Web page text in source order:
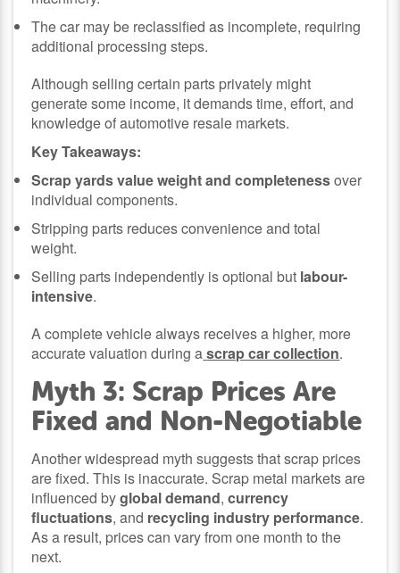
The car may be reclassified as incomplete, requiring
additional processing steps.
Although selling certain parts privately might
generate some income, it demands time, effort, and
knowledge of automotive resale markets.
Key Takeaways:
Scrap yards value weight and completenessover
individual components.
Stripping parts reduces convenience and total
weight.
Selling parts independently is optional but labour-
intensive.
A complete vehicle always receives a higher, more
accurate valuation during ascrap car collection.
Myth 3: Scrap Prices Are
Fixed and Non-Negotiable
Another widespread myth suggests that scrap prices
are fixed. This is inaccurate. Scrap metal markets are
influenced byglobal demand,currency
fluctuations, and recycling industry performance.
As a result, prices can vary from one month to the
next.